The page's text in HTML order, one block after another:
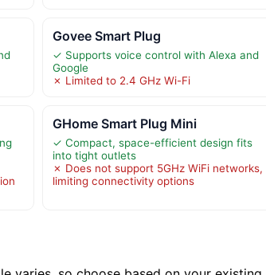
Govee Smart Plug
✓ Supports voice control with Alexa and
Google
✗ Limited to 2.4 GHz Wi-Fi
GHome Smart Plug Mini
✓ Compact, space-efficient design fits
into tight outlets
✗ Does not support 5GHz WiFi networks,
limiting connectivity options